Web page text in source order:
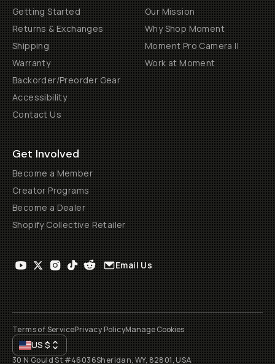
Getting Started
Returns & Exchanges
Shipping
Warranty
Backorder/Preorder Gear
Accessibility
Contact Us
Our Mission
Why Shop Moment
Moment Pro Camera II
Work at Moment
Get Involved
Become a Member
Creator Programs
Become a Dealer
Shopify Collective Retailer
Email Us
Terms of ServicePrivacy PolicyManage Cookies
US$
30 N Gould St #46036Sheridan, WY, 82801, USA